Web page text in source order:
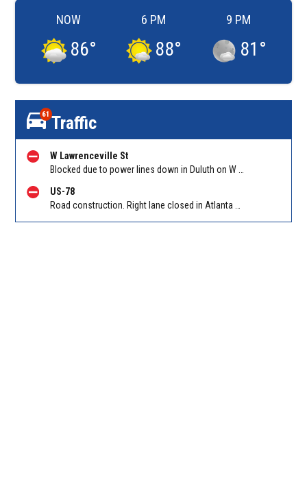
NOW
86°
6 PM
88°
9 PM
81 °
61 Traffic
W Lawrenceville St
US-78